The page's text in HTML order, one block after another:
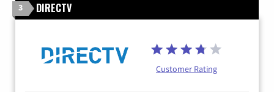
3 DIRECTV
Customer Rating